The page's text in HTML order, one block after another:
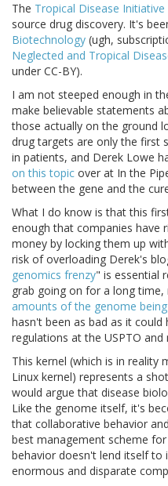
The Tropical Disease Initiative
source drug discovery. It's
Biotechnology (ugh,
Neglected and Tropical
under CC-BY).
I am not steeped enough in
make believable statements
those actually on the ground
drug targets are only the first
in patients, and Derek Lowe
on this topic over at In the
between the gene and the
What I do know is that this
enough that companies have
money by locking them up
risk of overloading Derek's
genomics frenzy" is essential
grab going on for a long time,
amounts of the genome
hasn't been as bad as it
regulations at the USPTO
This kernel (which is in reality
Linux kernel) represents a
would argue that disease
Like the genome itself, it's
that collaborative behavior
best management scheme
behavior doesn't lend itself to
enormous and disparate